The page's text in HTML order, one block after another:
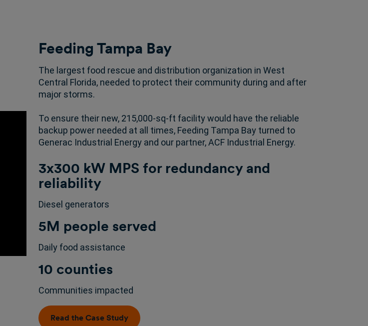
Feeding Tampa Bay
The largest food rescue and distribution organization in West
Central Florida, needed to protect their community during and after
major storms.
To ensure their new, 215,000-sq-ft facility would have the reliable
backup power needed at all times, Feeding Tampa Bay turned to
Generac Industrial Energy and our partner, ACF Industrial Energy.
3x300 kW MPS for redundancy and
reliability
Diesel generators
5M people served
Daily food assistance
10 counties
Communities impacted
Read the Case Study